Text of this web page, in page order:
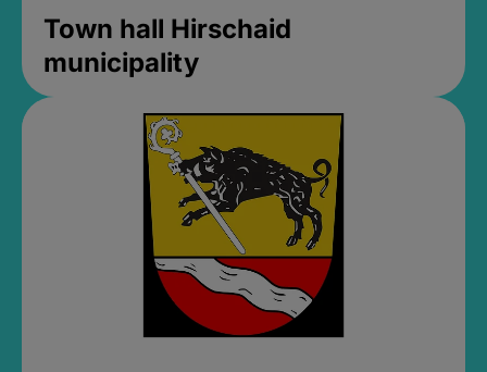
Town hall Hirschaid
municipality